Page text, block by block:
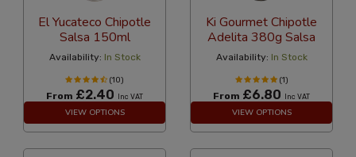
El Yucateco Chipotle
Salsa 150ml
Availability: In Stock
(10)
From £2.40 Inc VAT
VIEW OPTIONS
Ki Gourmet Chipotle
Adelita 380g Salsa
Availability: In Stock
(1)
From £6.80 Inc VAT
VIEW OPTIONS